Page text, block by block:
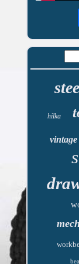
hilka
vintage